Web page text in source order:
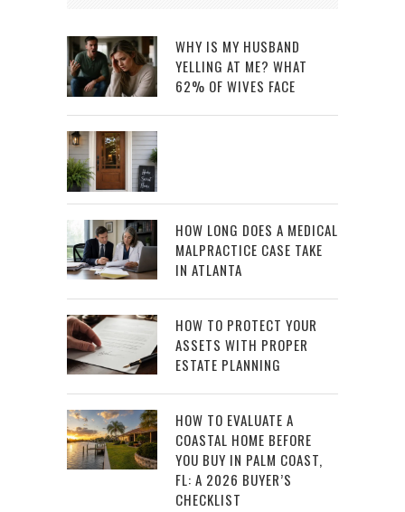
WHY IS MY HUSBAND
YELLING AT ME? WHAT
62% OF WIVES FACE
HOW LONG DOES A MEDICAL
MALPRACTICE CASE TAKE
IN ATLANTA
HOW TO PROTECT YOUR
ASSETS WITH PROPER
ESTATE PLANNING
HOW TO EVALUATE A
COASTAL HOME BEFORE
YOU BUY IN PALM COAST,
FL: A 2026 BUYER’S
CHECKLIST